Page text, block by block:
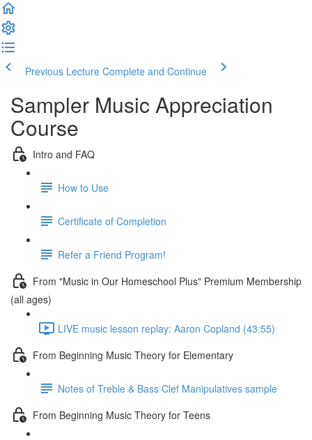
Previous Lecture Complete and Continue
Sampler Music Appreciation
Course
Intro and FAQ
How to Use
Certificate of Completion
Refer a Friend Program!
From "Music in Our Homeschool Plus" Premium Membership
(all ages)
LIVE music lesson replay: Aaron Copland (43:55)
From Beginning Music Theory for Elementary
Notes of Treble & Bass Clef Manipulatives sample
From Beginning Music Theory for Teens